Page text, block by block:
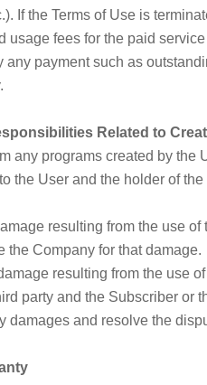
If the Terms of Use is
usage fees for the paid
any payment such as
Related to
any programs created by
the User and the holder of
resulting from the use
the Company for that damage.
resulting from the use
party and the Subscriber or
damages and resolve the